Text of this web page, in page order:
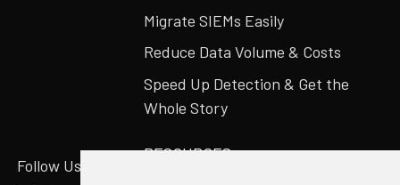
Follow Us
Migrate SIEMs Easily
Reduce Data Volume & Costs
Speed Up Detection & Get the
Whole Story
RESOURCES